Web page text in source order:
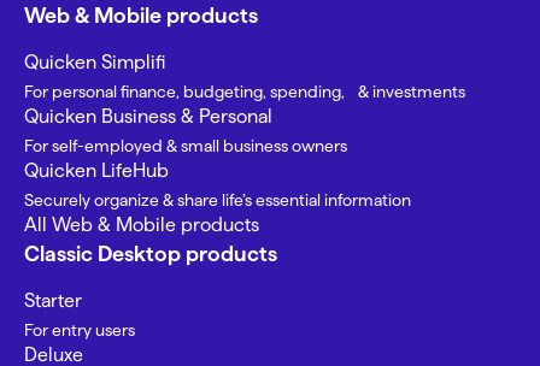
Web & Mobile products
Quicken Simplifi
For personal finance, budgeting, spending, & investments
Quicken Business & Personal
For self-employed & small business owners
Quicken LifeHub
Securely organize & share life’s essential information
All Web & Mobile products
Classic Desktop products
Starter
For entry users
Deluxe